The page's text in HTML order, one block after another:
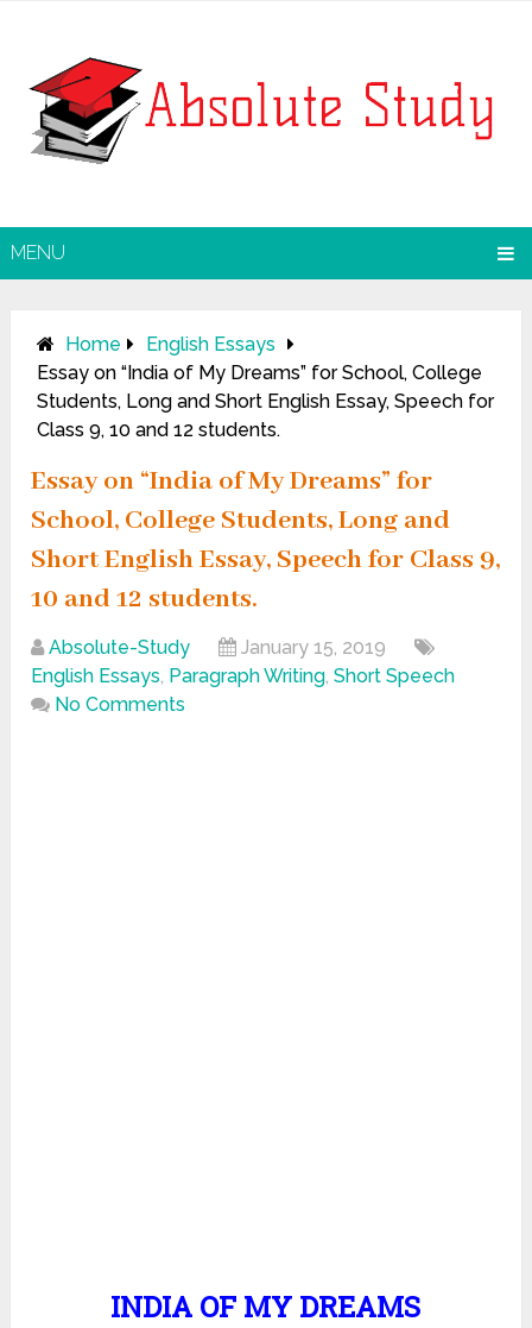
MENU
Home
English Essays
Essay on “India of My Dreams” for School, College
Students, Long and Short English Essay, Speech for
Class 9, 10 and 12 students.
Essay on “India of My Dreams” for
School, College Students, Long and
Short English Essay, Speech for Class 9,
10 and 12 students.
Absolute-Study
January 15, 2019
English Essays, Paragraph Writing,Short Speech
No Comments
INDIA OF MY DREAMS